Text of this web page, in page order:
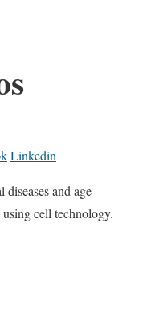
Linkedin
diseases and age-
cell technology.